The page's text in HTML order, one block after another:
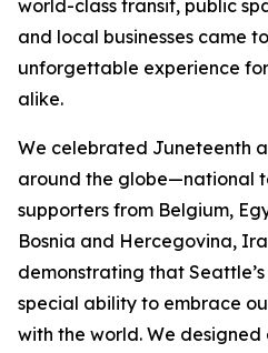
world-class transit, public
and local businesses came
unforgettable experience
alike.
We celebrated Juneteenth
around the globe—national
supporters from Belgium,
Bosnia and Hercegovina,
demonstrating that
special ability to embrace
with the world. We